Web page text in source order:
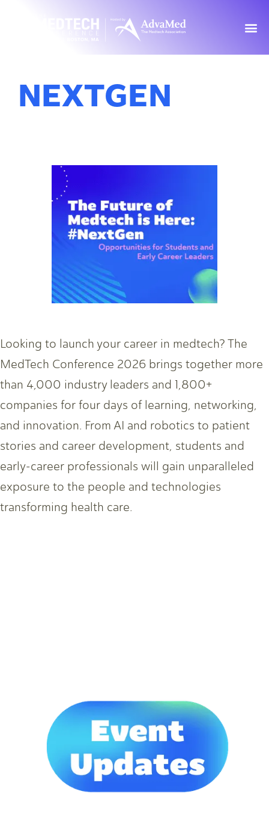
NEXTGEN
Looking to launch your career in medtech? The
MedTech Conference 2026 brings together more
than 4,000 industry leaders and 1,800+
companies for four days of learning, networking,
and innovation. From AI and robotics to patient
stories and career development, students and
early-career professionals will gain unparalleled
exposure to the people and technologies
transforming health care.